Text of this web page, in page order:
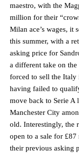
maestro, with the
million for their
Milan ace’s wages,
this summer, with a
asking price for
a different take on
forced to sell the Italy
having failed to
move back to Serie
Manchester City
old. Interestingly, the
open to a sale for
their previous asking